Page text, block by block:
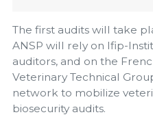
The first audits will take
ANSP will rely on Ifip-
auditors, and on the
Veterinary Technical
network to mobilize
biosecurity audits.